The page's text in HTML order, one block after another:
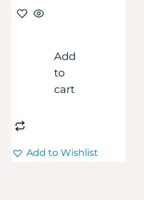
Add
to
cart
Add to Wishlist